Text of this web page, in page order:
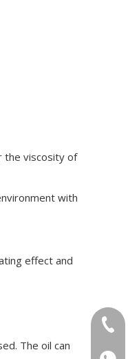
the viscosity of
with
effect and
The oil can
+86-